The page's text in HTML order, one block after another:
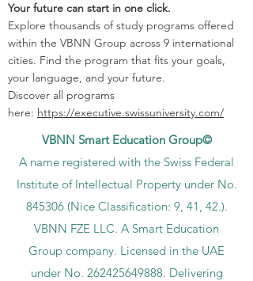
Your future can start in one click.
Explore thousands of study programs offered
within the VBNN Group across 9 international
cities. Find the program that fits your goals,
your language, and your future.
Discover all programs
here: https://executive.swissuniversity.com/
VBNN Smart Education Group©
A name registered with the Swiss Federal
Institute of Intellectual Property under No.
845306 (Nice Classification: 9, 41, 42.).
VBNN FZE LLC. A Smart Education
Group company. Licensed in the UAE
under No. 262425649888. Delivering